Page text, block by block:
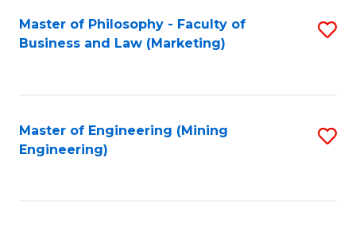
Master of Philosophy - Faculty of
Business and Law (Marketing)
Master of Engineering (Mining
Engineering)